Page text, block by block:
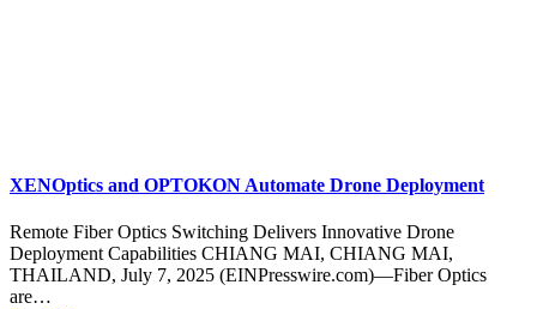
XENOptics and OPTOKON Automate Drone Deployment
Remote Fiber Optics Switching Delivers Innovative Drone
Deployment Capabilities CHIANG MAI, CHIANG MAI,
THAILAND, July 7, 2025 (EINPresswire.com)—Fiber Optics
are…